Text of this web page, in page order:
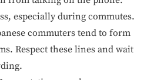
especially during commutes.
commuters tend to form
Respect these lines and wait